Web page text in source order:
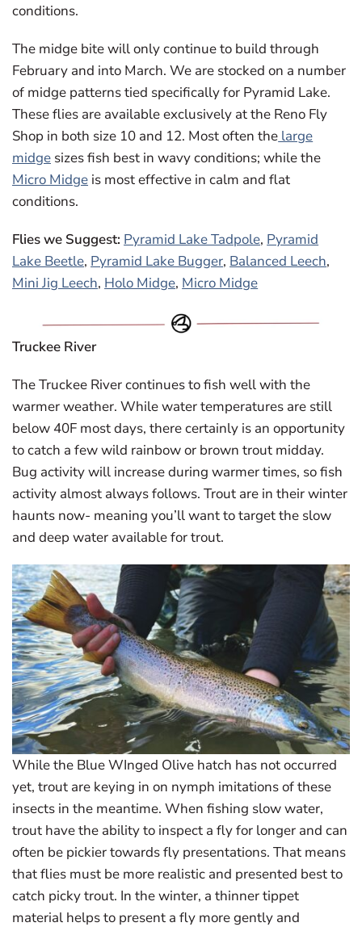
conditions.
The midge bite will only continue to build through
February and into March. We are stocked on a number
of midge patterns tied specifically for Pyramid Lake.
These flies are available exclusively at the Reno Fly
Shop in both size 10 and 12. Most often the large
midge sizes fish best in wavy conditions; while the
Micro Midge is most effective in calm and flat
conditions.
Flies we Suggest: Pyramid Lake Tadpole, Pyramid
Lake Beetle, Pyramid Lake Bugger, Balanced Leech,
Mini Jig Leech, Holo Midge, Micro Midge
Truckee River
The Truckee River continues to fish well with the
warmer weather. While water temperatures are still
below 40F most days, there certainly is an opportunity
to catch a few wild rainbow or brown trout midday.
Bug activity will increase during warmer times, so fish
activity almost always follows. Trout are in their winter
haunts now- meaning you’ll want to target the slow
and deep water available for trout.
While the Blue WInged Olive hatch has not occurred
yet, trout are keying in on nymph imitations of these
insects in the meantime. When fishing slow water,
trout have the ability to inspect a fly for longer and can
often be pickier towards fly presentations. That means
that flies must be more realistic and presented best to
catch picky trout. In the winter, a thinner tippet
material helps to present a fly more gently and